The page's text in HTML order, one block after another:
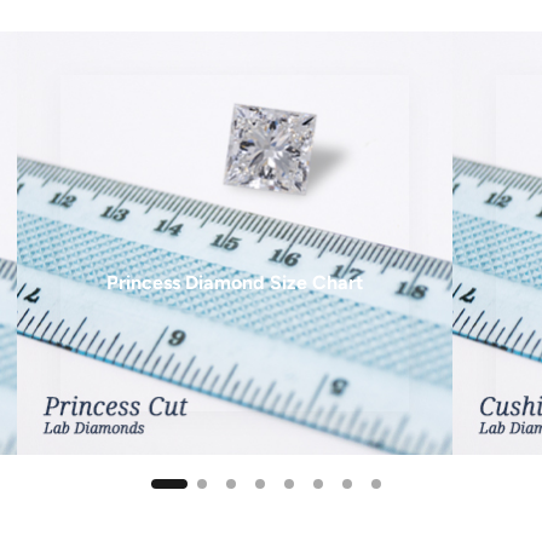
15 mm
16 mm
18 mm
Princess Diamond Size Chart